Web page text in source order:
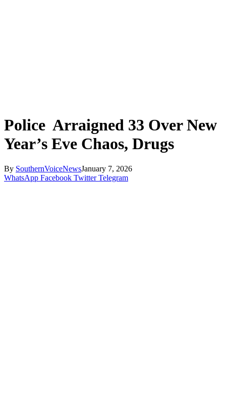
Police Arraigned 33 Over New
Year’s Eve Chaos, Drugs
By SouthernVoiceNewsJanuary 7, 2026
WhatsApp Facebook Twitter Telegram